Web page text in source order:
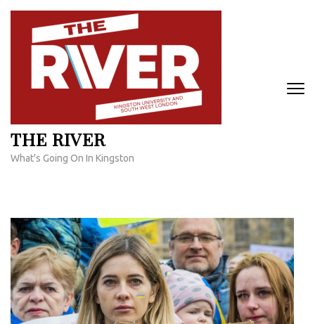
Skip
content
THE RIVER
What's Going On In Kingston